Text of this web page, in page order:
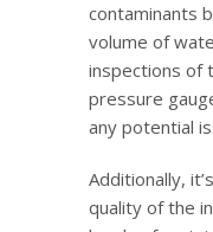
contaminants
volume of
inspections of
pressure
any potential
Additionally,
quality of the